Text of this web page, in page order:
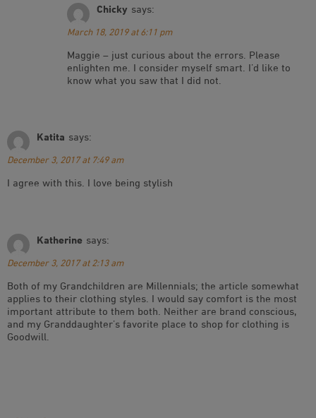
Chicky says:
March 18, 2019 at 6:11 pm
Maggie – just curious about the errors. Please
enlighten me. I consider myself smart. I’d like to
know what you saw that I did not.
Katita says:
December 3, 2017 at 7:49 am
I agree with this. I love being stylish
Katherine says:
December 3, 2017 at 2:13 am
Both of my Grandchildren are Millennials; the article somewhat
applies to their clothing styles. I would say comfort is the most
important attribute to them both. Neither are brand conscious,
and my Granddaughter’s favorite place to shop for clothing is
Goodwill.